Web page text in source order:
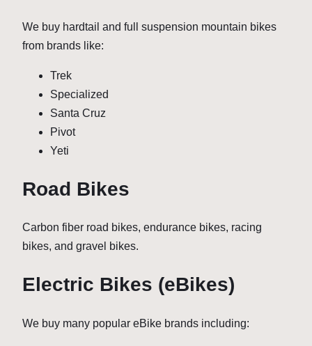
We buy hardtail and full suspension mountain bikes
from brands like:
Trek
Specialized
Santa Cruz
Pivot
Yeti
Road Bikes
Carbon fiber road bikes, endurance bikes, racing
bikes, and gravel bikes.
Electric Bikes (eBikes)
We buy many popular eBike brands including: